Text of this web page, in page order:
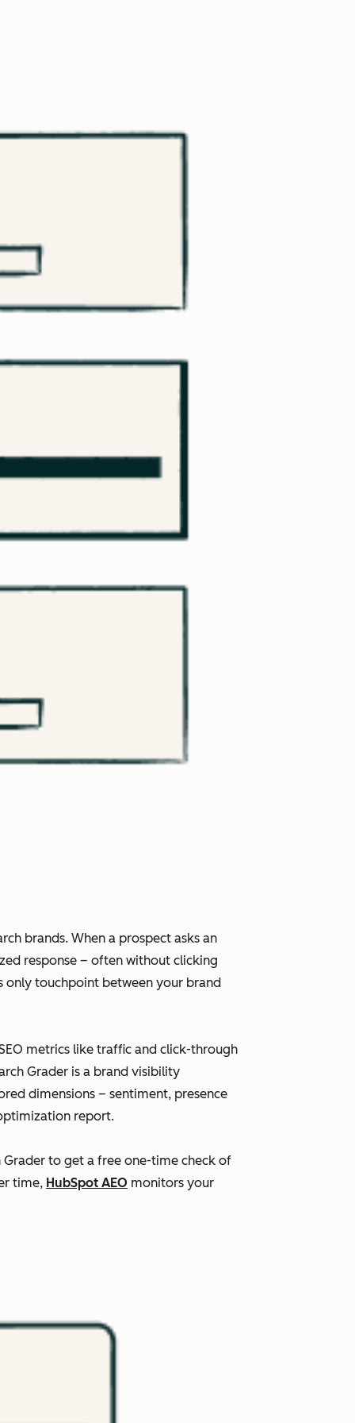
brands. When a prospect asks an
response – often without clicking
only touchpoint between your brand
metrics like traffic and click-through
Grader is a brand visibility
dimensions – sentiment, presence
report.
Grader to get a free one-time check of
time, HubSpot AEO monitors your